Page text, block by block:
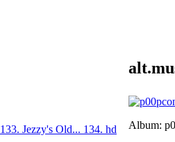
133. Jezzy's Old... 134. hd
Album: